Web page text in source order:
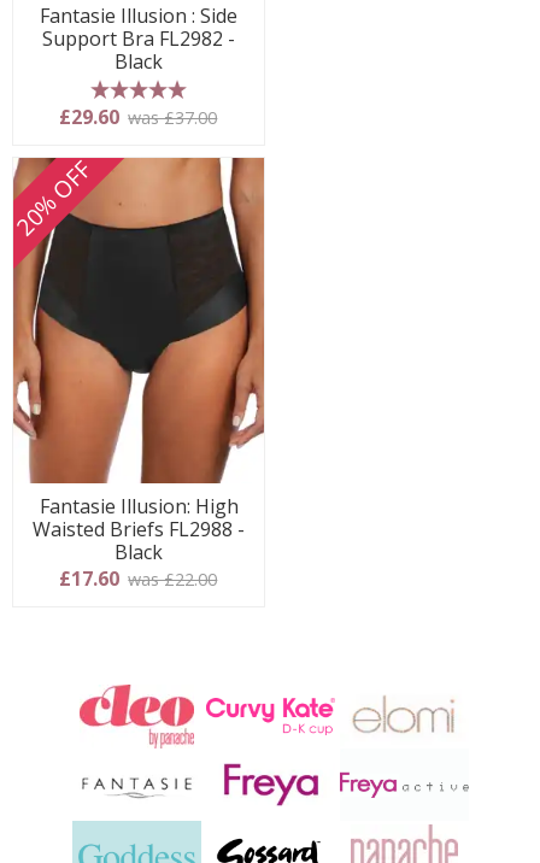
Fantasie Illusion : Side
Support Bra FL2982 -
Black
5 stars
£29.60 was £37.00
20% OFF
Fantasie Illusion: High
Waisted Briefs FL2988 -
Black
£17.60 was £22.00